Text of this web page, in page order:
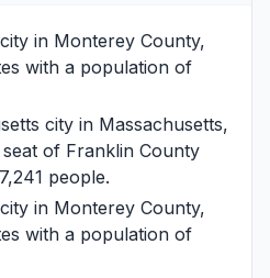
city in Monterey County,
with a population of
city in Massachusetts,
of Franklin County
people.
city in Monterey County,
with a population of